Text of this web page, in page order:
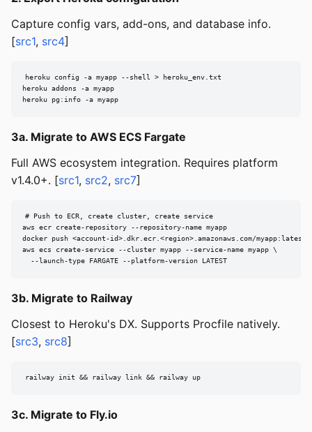
Capture config vars, add-ons, and database info.
[src1, src4]
heroku config -a myapp --shell > heroku_env.txt
heroku addons -a myapp
heroku pg:info -a myapp
3a. Migrate to AWS ECS Fargate
Full AWS ecosystem integration. Requires platform
v1.4.0+. [src1, src2, src7]
# Push to ECR, create cluster, create service
aws ecr create-repository --repository-name myapp
docker push <account-id>.dkr.ecr.<region>.amazonaws.com/myapp:latest
aws ecs create-service --cluster myapp --service-name myapp \
  --launch-type FARGATE --platform-version LATEST
3b. Migrate to Railway
Closest to Heroku's DX. Supports Procfile natively.
[src3, src8]
railway init && railway link && railway up
3c. Migrate to Fly.io